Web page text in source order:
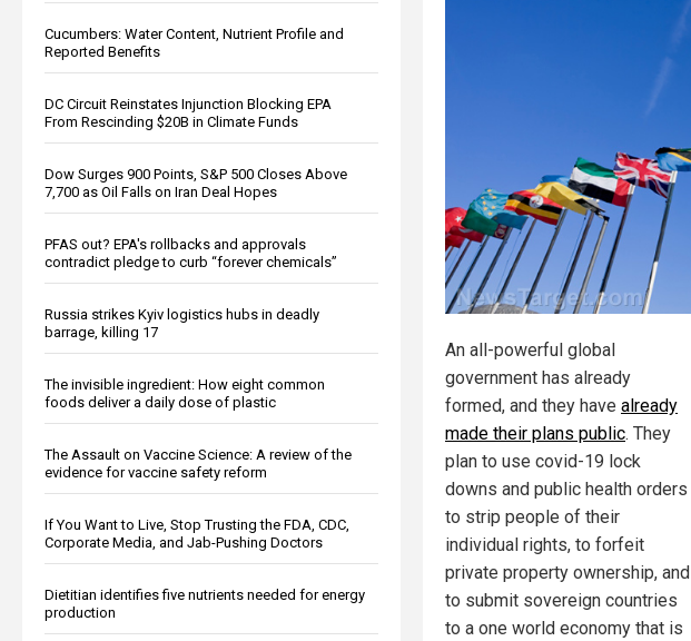
Cucumbers: Water Content, Nutrient Profile and
Reported Benefits
DC Circuit Reinstates Injunction Blocking EPA
From Rescinding $20B in Climate Funds
Dow Surges 900 Points, S&P 500 Closes Above
7,700 as Oil Falls on Iran Deal Hopes
PFAS out? EPA's rollbacks and approvals
contradict pledge to curb “forever chemicals”
Russia strikes Kyiv logistics hubs in deadly
barrage, killing 17
The invisible ingredient: How eight common
foods deliver a daily dose of plastic
The Assault on Vaccine Science: A review of the
evidence for vaccine safety reform
If You Want to Live, Stop Trusting the FDA, CDC,
Corporate Media, and Jab-Pushing Doctors
Dietitian identifies five nutrients needed for energy
production
An all-powerful global
government has already
formed, and they have already
made their plans public. They
plan to use covid-19 lock
downs and public health orders
to strip people of their
individual rights, to forfeit
private property ownership, and
to submit sovereign countries
to a one world economy that is